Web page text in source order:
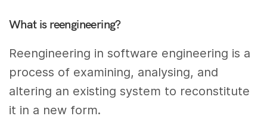
What is reengineering?
Reengineering in software engineering is a
process of examining, analysing, and
altering an existing system to reconstitute
it in a new form.